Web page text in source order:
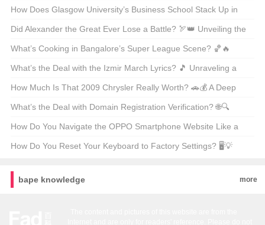
Milestone? 🎮🔥 Unveiling the Epic Moments and Impact
How Does Glasgow University’s Business School Stack Up in
Global Rankings? 📈 A Deep Dive into Academic Excellence
Did Alexander the Great Ever Lose a Battle? 🏹👑 Unveiling the
Truth About the Conqueror
What’s Cooking in Bangalore’s Super League Scene? 🏀🔥
Unveiling the Latest Buzz
What’s the Deal with the Izmir March Lyrics? 🎵 Unraveling a
Musical Mystery from Turkey
How Much Is That 2009 Chrysler Really Worth? 🚗💰 A Deep
Dive Into Classic Car Value
What’s the Deal with Domain Registration Verification? 🌐🔍
Unraveling the Web’s Security Layer
How Do You Navigate the OPPO Smartphone Website Like a
Pro? 📱✨ Your Ultimate Guide
How Do You Reset Your Keyboard to Factory Settings? 🖥️💡
bape knowledge
more